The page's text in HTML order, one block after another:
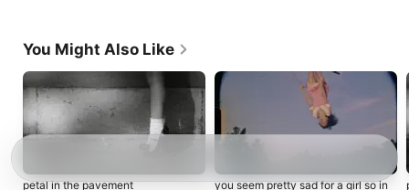
You Might Also Like
petal in the pavement you seem pretty sad for a girl so in